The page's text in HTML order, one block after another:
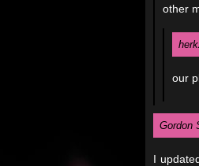
other
our
Gordon
I